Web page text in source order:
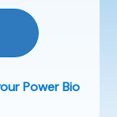
Power Bio